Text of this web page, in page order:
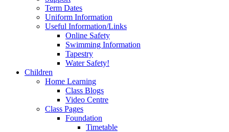
Term Dates
Uniform Information
Useful Information/Links
Online Safety
Swimming Information
Tapestry
Water Safety!
Children
Home Learning
Class Blogs
Video Centre
Class Pages
Foundation
Timetable